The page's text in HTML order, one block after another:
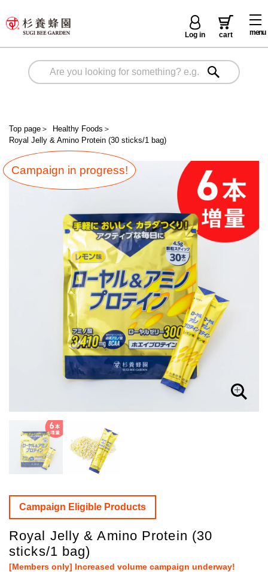
menu
Log in cart
Top page ＞ Healthy Foods ＞
Royal Jelly & Amino Protein (30 sticks/1 bag)
Campaign in progress!
Campaign Eligible Products
Royal Jelly & Amino Protein (30
sticks/1 bag)
[Members only] Increased volume campaign underway!